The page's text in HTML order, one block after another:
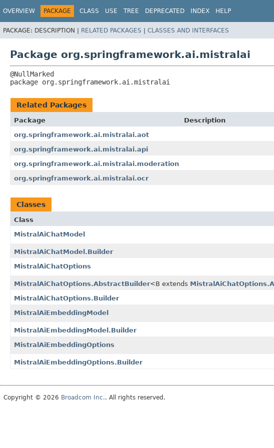
OVERVIEW PACKAGE CLASS USE TREE DEPRECATED INDEX HELP
PACKAGE: DESCRIPTION | RELATED PACKAGES | CLASSES AND INTERFACES
Package org.springframework.ai.mistralai
package org.springframework.ai.mistralai
Related Packages
Package
Description
org.springframework.ai.mistralai.aot
org.springframework.ai.mistralai.api
org.springframework.ai.mistralai.moderation
org.springframework.ai.mistralai.ocr
Classes
Class
MistralAiChatModel
MistralAiChatModel.Builder
MistralAiChatOptions
MistralAiChatOptions.AbstractBuilder<B extends
MistralAiChatOptions.Builder
MistralAiEmbeddingModel
MistralAiEmbeddingModel.Builder
MistralAiEmbeddingOptions
MistralAiEmbeddingOptions.Builder
Copyright © 2026 Broadcom Inc.. All rights reserved.